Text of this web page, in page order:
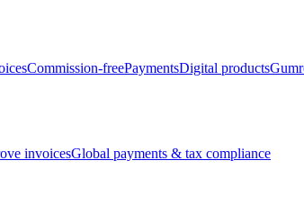
Commission-freePaymentsDigital products
invoicesGlobal payments & tax compliance